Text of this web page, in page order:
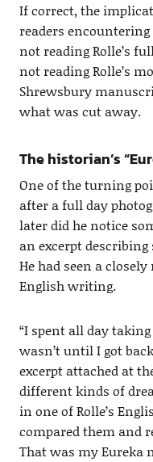
If correct, the
readers encountering
not reading Rolle’s
not reading Rolle’s
Shrewsbury
what was cut away.
The historian’s
One of the turning
after a full day
later did he notice
an excerpt
He had seen a closely
English writing.
“I spent all day
wasn’t until I got
excerpt attached at
different kinds of
in one of Rolle’s
compared them and
That was my Eureka